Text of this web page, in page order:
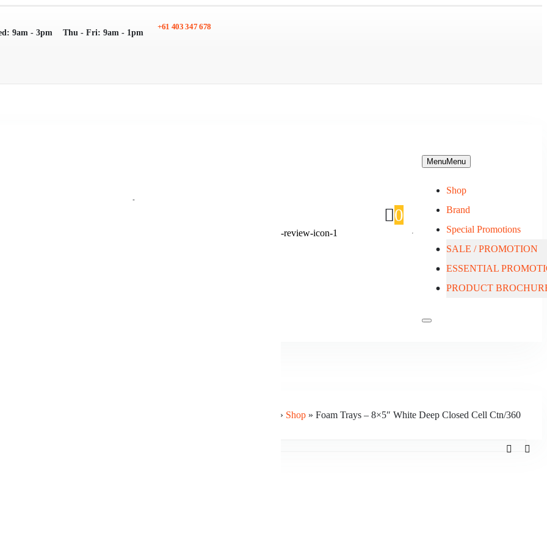
9am - 3pm Thu - Fri: 9am - 1pm
+61 403 347 678
Search
0
MenuMenu
Shop
Brand
Special Promotions
SALE / PROMOTION
ESSENTIAL
PRODUCT
About Us
Blog
Contact Us
» Shop » Foam Trays – 8×5″ White Deep Closed Cell Ctn/360
Cell Ctn/360